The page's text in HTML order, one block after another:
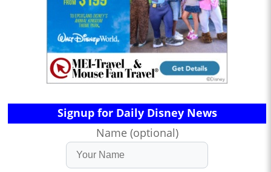
Signup for Daily Disney News
Name (optional)